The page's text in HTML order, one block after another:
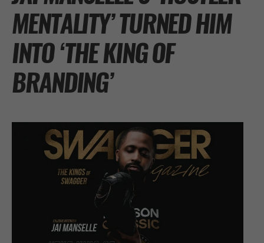
MENTALITY’ TURNED HIM
INTO ‘THE KING OF
BRANDING’